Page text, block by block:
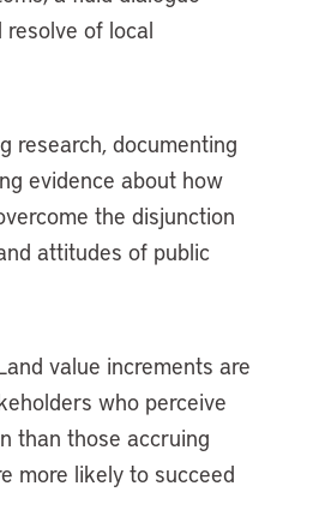
of local
research, documenting
evidence about how
the disjunction
attitudes of public
value increments are
who perceive
than those accruing
more likely to succeed